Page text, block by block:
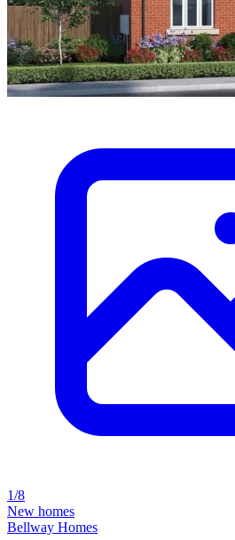
1/8
New homes
Bellway Homes